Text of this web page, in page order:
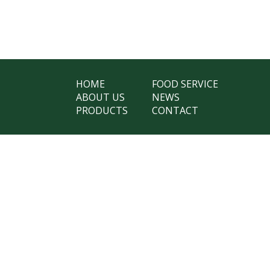
HOME
ABOUT US
PRODUCTS
FOOD SERVICE
NEWS
CONTACT